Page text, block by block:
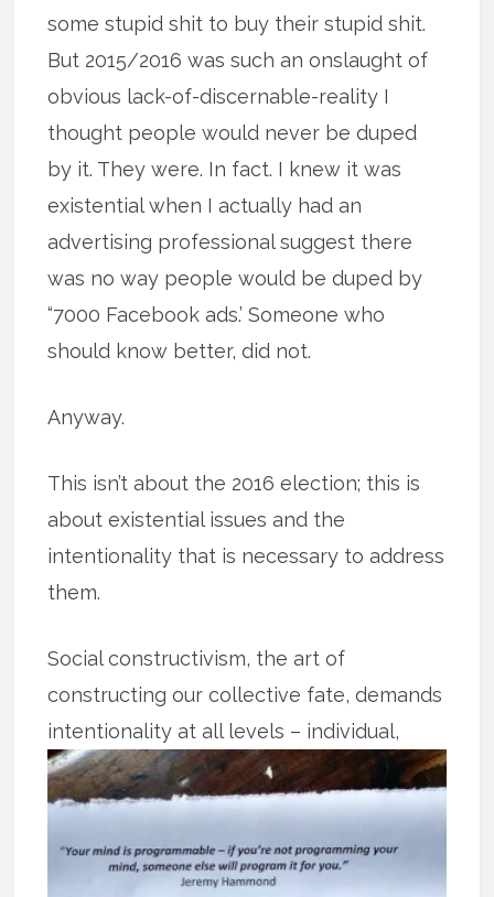
some stupid shit to buy their stupid shit.
But 2015/2016 was such an onslaught of
obvious lack-of-discernable-reality I
thought people would never be duped
by it. They were. In fact. I knew it was
existential when I actually had an
advertising professional suggest there
was no way people would be duped by
“7000 Facebook ads.’ Someone who
should know better, did not.
Anyway.
This isn’t about the 2016 election; this is
about existential issues and the
intentionality that is necessary to address
them.
Social constructivism, the art of
constructing our collective fate, demands
intentionality at all levels – individual,